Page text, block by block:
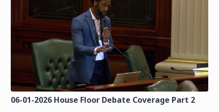
06-01-2026 House Floor Debate Coverage Part 2